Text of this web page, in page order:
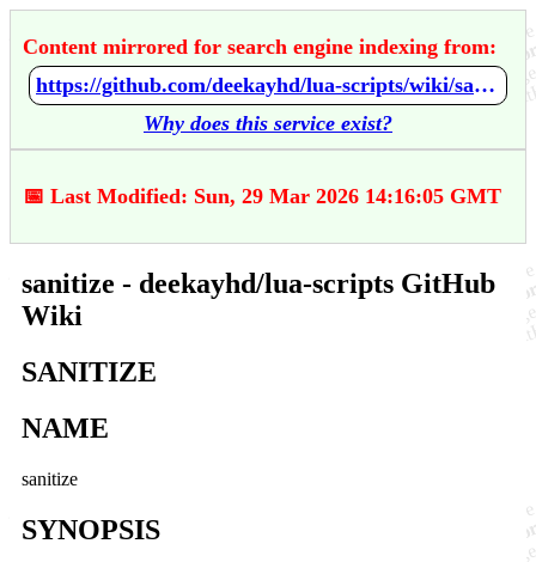
Content mirrored for search engine indexing from:
https://github.com/deekayhd/lua-scripts/wiki/sanitize
Why does this service exist?
📅 Last Modified: Sun, 29 Mar 2026 14:16:05 GMT
sanitize - deekayhd/lua-scripts GitHub
Wiki
SANITIZE
NAME
sanitize
SYNOPSIS